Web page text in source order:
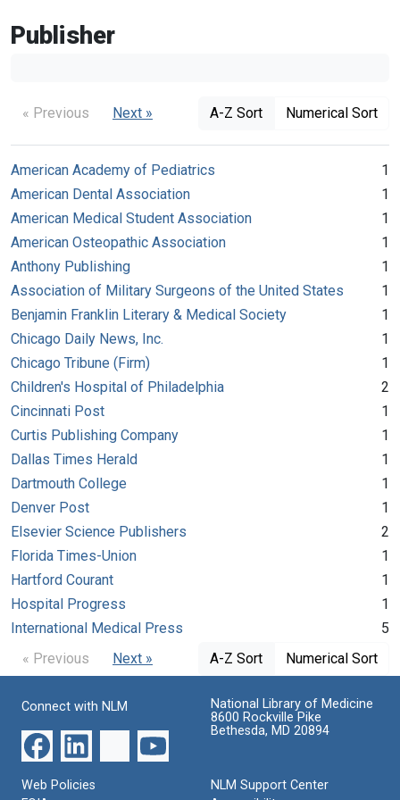
Publisher
« Previous Next » A-Z Sort Numerical Sort
American Academy of Pediatrics
1
American Dental Association
1
American Medical Student Association
1
American Osteopathic Association
1
Anthony Publishing
1
Association of Military Surgeons of the United States
1
Benjamin Franklin Literary & Medical Society
1
Chicago Daily News, Inc.
1
Chicago Tribune (Firm)
1
Children's Hospital of Philadelphia
2
Cincinnati Post
1
Curtis Publishing Company
1
Dallas Times Herald
1
Dartmouth College
1
Denver Post
1
Elsevier Science Publishers
2
Florida Times-Union
1
Hartford Courant
1
Hospital Progress
1
International Medical Press
5
« Previous
Next » A-Z Sort Numerical Sort
Connect with NLM
National Library of Medicine
8600 Rockville Pike
Bethesda, MD 20894
Web Policies
NLM Support Center